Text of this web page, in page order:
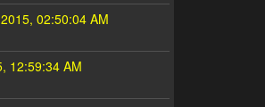
02:50:04 AM
12:59:34 AM